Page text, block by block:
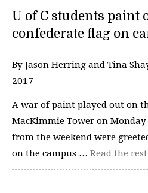
U of C students paint
confederate flag on
By Jason Herring and Tina
2017 —
A war of paint played out on
MacKimmie Tower on
from the weekend were
on the campus … Read the rest